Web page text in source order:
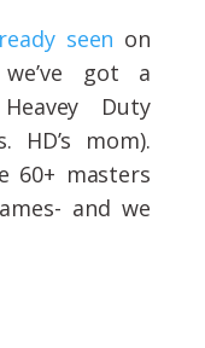
seen on
got a
Duty
HD’s mom).
60+ masters
and we